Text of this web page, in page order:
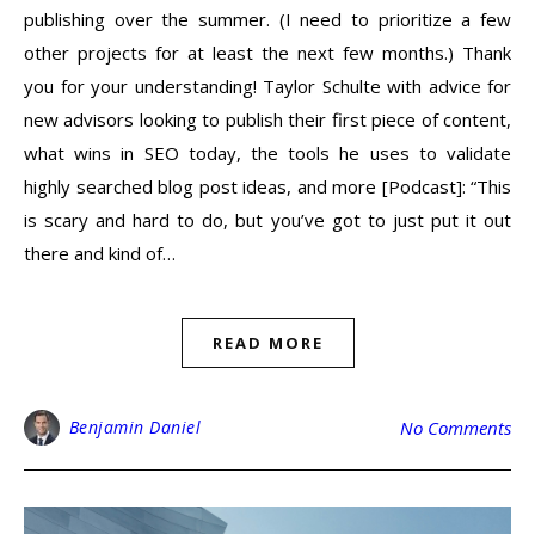
publishing over the summer. (I need to prioritize a few
other projects for at least the next few months.) Thank
you for your understanding! Taylor Schulte with advice for
new advisors looking to publish their first piece of content,
what wins in SEO today, the tools he uses to validate
highly searched blog post ideas, and more [Podcast]: “This
is scary and hard to do, but you’ve got to just put it out
there and kind of…
READ MORE
Benjamin Daniel No Comments